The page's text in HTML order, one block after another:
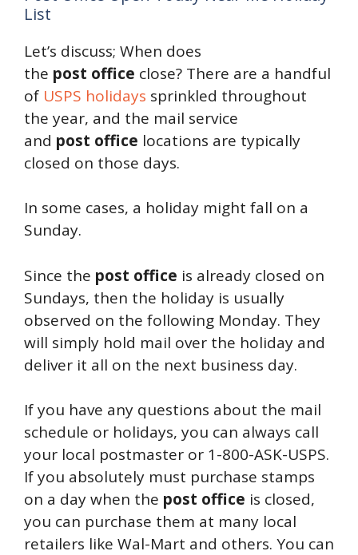
List
Let’s discuss; When does
the post office close? There are a handful
of USPS holidays sprinkled throughout
the year, and the mail service
and post office locations are typically
closed on those days.
In some cases, a holiday might fall on a
Sunday.
Since the post office is already closed on
Sundays, then the holiday is usually
observed on the following Monday. They
will simply hold mail over the holiday and
deliver it all on the next business day.
If you have any questions about the mail
schedule or holidays, you can always call
your local postmaster or 1-800-ASK-USPS.
If you absolutely must purchase stamps
on a day when the post office is closed,
you can purchase them at many local
retailers like Wal-Mart and others. You can